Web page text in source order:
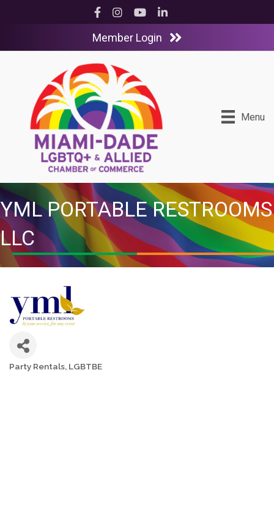
Facebook
InstagramYouTubeLinkedIn
Member Login
Menu
YML PORTABLE RESTROOMS
LLC
Categories
Party Rentals LGBTBE